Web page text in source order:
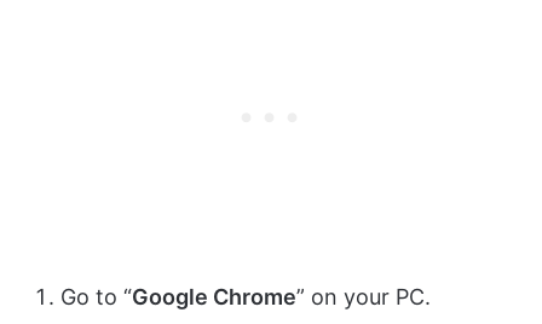
Go to “Google Chrome” on your PC.